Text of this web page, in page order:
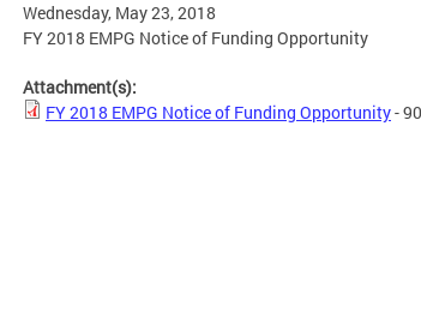
Wednesday, May 23, 2018
FY 2018 EMPG Notice of Funding Opportunity
Attachment(s):
FY 2018 EMPG Notice of Funding Opportunity-